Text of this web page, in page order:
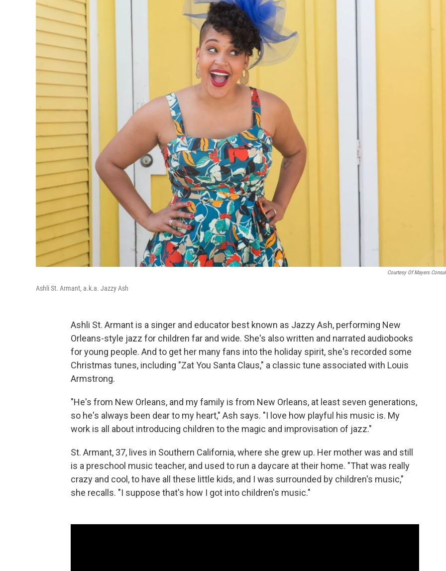
Courtesy Of Mayers
Ashli St. Armant, a.k.a. Jazzy Ash
Ashli St. Armant is a singer and educator best known as Jazzy Ash, performing New
Orleans-style jazz for children far and wide. She's also written and narrated audiobooks
for young people. And to get her many fans into the holiday spirit, she's recorded some
Christmas tunes, including "Zat You Santa Claus," a classic tune associated with Louis
Armstrong.
"He's from New Orleans, and my family is from New Orleans, at least seven generations,
so he's always been dear to my heart," Ash says. "I love how playful his music is. My
work is all about introducing children to the magic and improvisation of jazz."
St. Armant, 37, lives in Southern California, where she grew up. Her mother was and still
is a preschool music teacher, and used to run a daycare at their home. "That was really
crazy and cool, to have all these little kids, and I was surrounded by children's music,"
she recalls. "I suppose that's how I got into children's music."